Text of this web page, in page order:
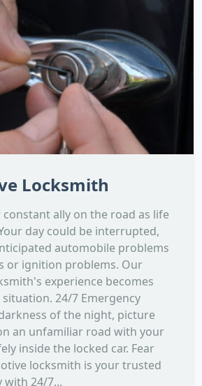
Locksmith
constant ally on the road as life
day could be interrupted,
automobile problems
or ignition problems. Our
experience becomes
24/7 Emergency
of the night, picture
an unfamiliar road with your
inside the locked car. Fear
locksmith is your trusted
with 24/7...